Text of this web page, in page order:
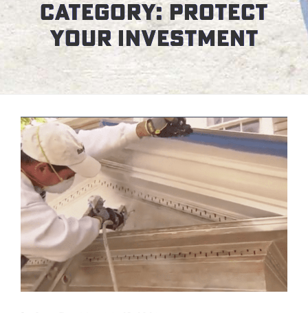
Category: Protect
Your Investment